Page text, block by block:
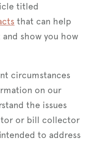
titled
that can help
show you how
circumstances
on our
the issues
or bill collector
to address